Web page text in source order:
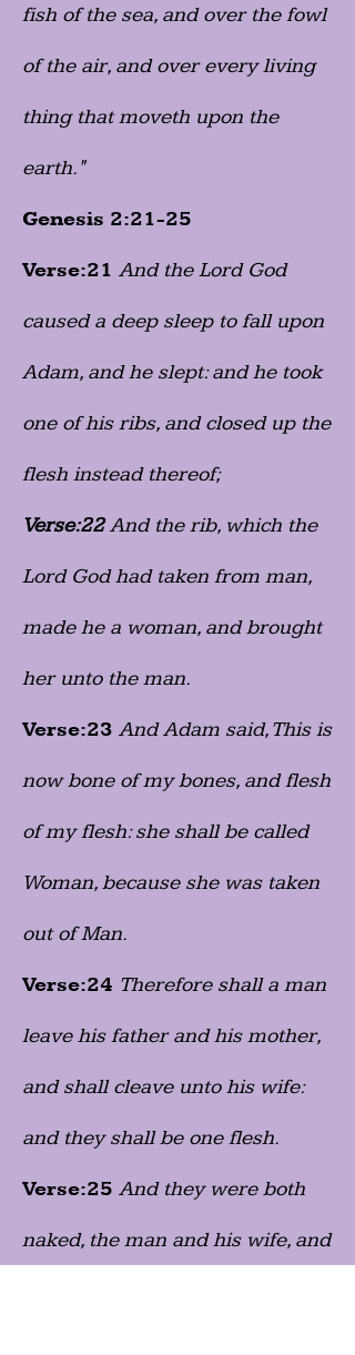
fish of the sea, and over the fowl
of the air, and over every living
thing that moveth upon the
earth."
Genesis 2:21-25
Verse:21 And the Lord God
caused a deep sleep to fall upon
Adam, and he slept: and he took
one of his ribs, and closed up the
flesh instead thereof;
Verse:22And the rib, which the
Lord God had taken from man,
made he a woman, and brought
her unto the man.
Verse:23 And Adam said, This is
now bone of my bones, and flesh
of my flesh: she shall be called
Woman, because she was taken
out of Man.
Verse:24 Therefore shall a man
leave his father and his mother,
and shall cleave unto his wife:
and they shall be one flesh.
Verse:25 And they were both
naked, the man and his wife, and